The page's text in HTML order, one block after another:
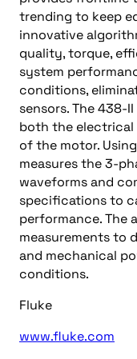
trending to keep
innovative
quality, torque,
system
conditions,
sensors. The 438-
both the
of the motor.
measures the 3-
waveforms and
specifications to
performance. The
measurements to
and mechanical
conditions.
Fluke
www.fluke.com